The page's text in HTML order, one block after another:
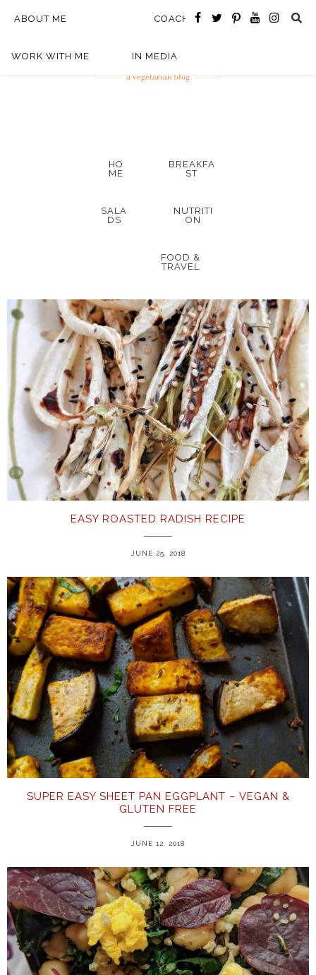
ABOUT ME COACHING
WORK WITH ME IN MEDIA
HO
ME
BREAKFA
ST
SALA
DS
NUTRITI
ON
FOOD &
TRAVEL
EASY ROASTED RADISH RECIPE
JUNE 25, 2018
SUPER EASY SHEET PAN EGGPLANT – VEGAN &
GLUTEN FREE
JUNE 12, 2018